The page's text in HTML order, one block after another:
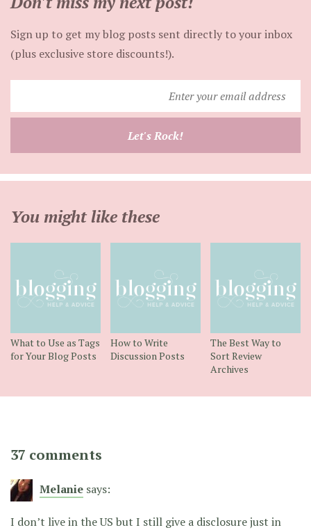
Sign up to get my blog posts sent directly to your inbox
(plus exclusive store discounts!).
your
Let's Rock!
You might like these
What to Use as Tags
for Your Blog Posts
How to Write
Discussion Posts
The Best Way to
Sort Review
Archives
37 comments
Melanie says:
I don’t live in the US but I still give a disclosure just in